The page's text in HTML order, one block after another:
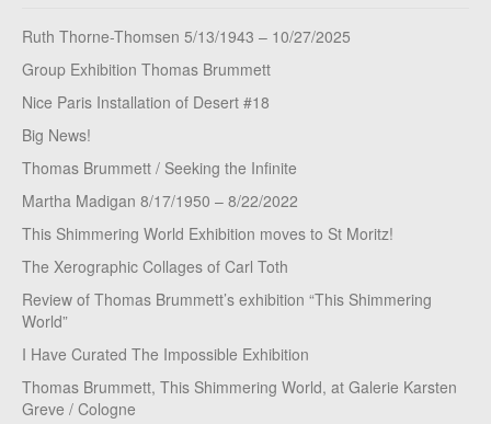
Ruth Thorne-Thomsen 5/13/1943 – 10/27/2025
Group Exhibition Thomas Brummett
Nice Paris Installation of Desert #18
Big News!
Thomas Brummett / Seeking the Infinite
Martha Madigan 8/17/1950 – 8/22/2022
This Shimmering World Exhibition moves to St Moritz!
The Xerographic Collages of Carl Toth
Review of Thomas Brummett’s exhibition “This Shimmering
World”
I Have Curated The Impossible Exhibition
Thomas Brummett, This Shimmering World, at Galerie Karsten
Greve / Cologne